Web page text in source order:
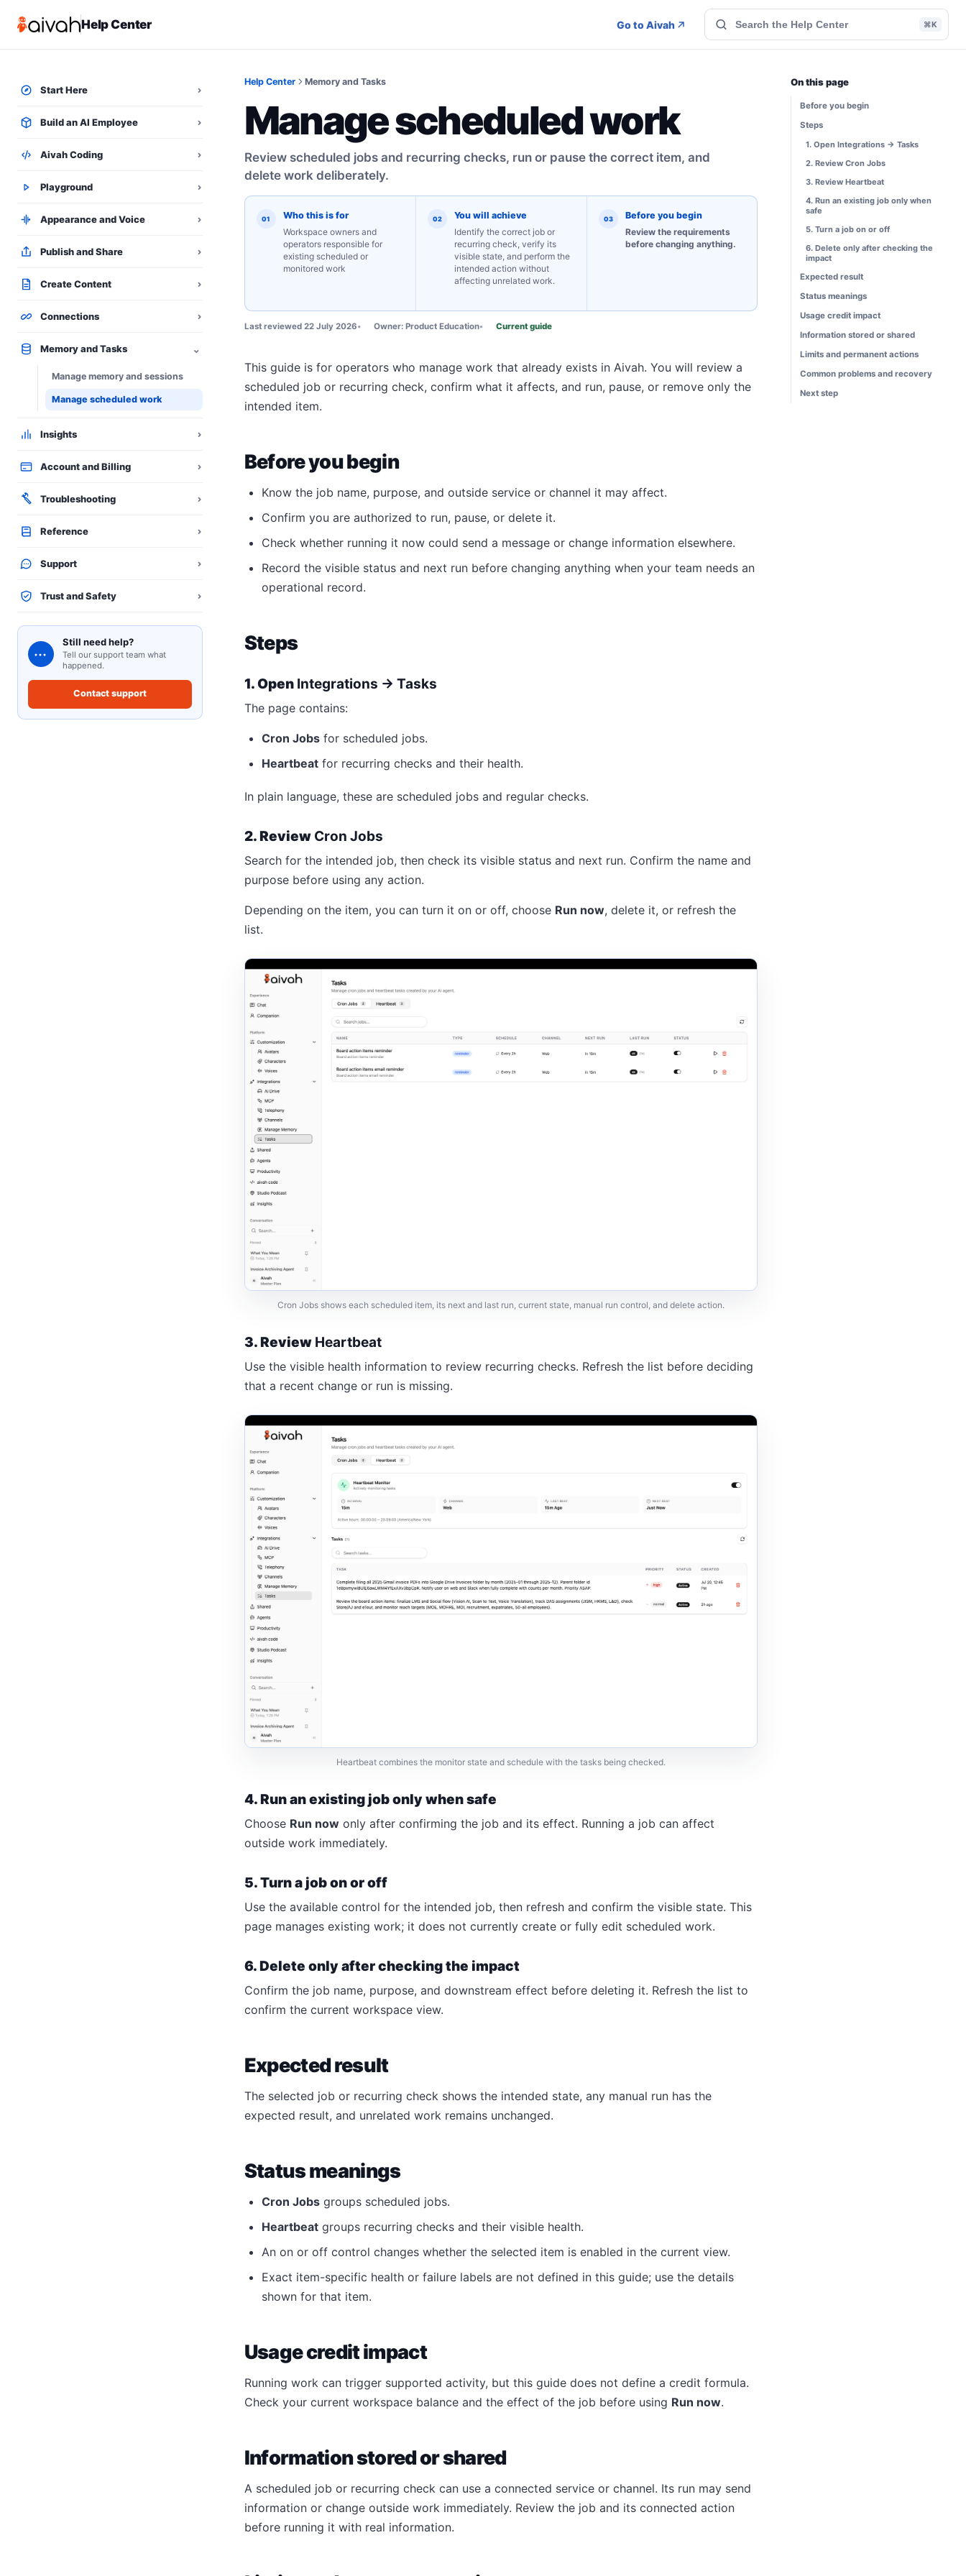
Help Center Go to Aivah ⌘K
Start Here ⌄
Build an AI Employee ⌄
Aivah Coding ⌄
Playground ⌄
Appearance and Voice ⌄
Publish and Share ⌄
Create Content ⌄
Connections ⌄
Memory and Tasks ⌄
Manage memory and sessions
Manage scheduled work
Insights ⌄
Account and Billing ⌄
Troubleshooting ⌄
Reference ⌄
Support ⌄
Trust and Safety ⌄
•••
Still need help?
Tell our support team what
happened.
Contact support
Help Center Memory and Tasks
Manage scheduled work
Review scheduled jobs and recurring checks, run or pause the correct item, and
delete work deliberately.
01
Who this is for
Workspace owners and
operators responsible for
existing scheduled or
monitored work
02
You will achieve
Identify the correct job or
recurring check, verify its
visible state, and perform the
intended action without
affecting unrelated work.
03
Before you begin
Review the requirements
before changing anything.
Last reviewed 22 July 2026 Owner: Product Education Current guide
This guide is for operators who manage work that already exists in Aivah. You will review a
scheduled job or recurring check, confirm what it affects, and run, pause, or remove only the
intended item.
Before you begin
Know the job name, purpose, and outside service or channel it may affect.
Confirm you are authorized to run, pause, or delete it.
Check whether running it now could send a message or change information elsewhere.
Record the visible status and next run before changing anything when your team needs an
operational record.
Steps
1. Open Integrations → Tasks
The page contains:
Cron Jobsfor scheduled jobs.
Heartbeatfor recurring checks and their health.
In plain language, these are scheduled jobs and regular checks.
2. Review Cron Jobs
Search for the intended job, then check its visible status and next run. Confirm the name and
purpose before using any action.
Depending on the item, you can turn it on or off, choose Run now, delete it, or refresh the
list.
Cron Jobs shows each scheduled item, its next and last run, current state, manual run control, and delete action.
3. Review Heartbeat
Use the visible health information to review recurring checks. Refresh the list before deciding
that a recent change or run is missing.
Heartbeat combines the monitor state and schedule with the tasks being checked.
4. Run an existing job only when safe
Choose Run nowonly after confirming the job and its effect. Running a job can affect
outside work immediately.
5. Turn a job on or off
Use the available control for the intended job, then refresh and confirm the visible state. This
page manages existing work; it does not currently create or fully edit scheduled work.
6. Delete only after checking the impact
Confirm the job name, purpose, and downstream effect before deleting it. Refresh the list to
confirm the current workspace view.
Expected result
The selected job or recurring check shows the intended state, any manual run has the
expected result, and unrelated work remains unchanged.
Status meanings
Cron Jobsgroups scheduled jobs.
Heartbeatgroups recurring checks and their visible health.
An on or off control changes whether the selected item is enabled in the current view.
Exact item-specific health or failure labels are not defined in this guide; use the details
shown for that item.
Usage credit impact
Running work can trigger supported activity, but this guide does not define a credit formula.
Check your current workspace balance and the effect of the job before using Run now.
Information stored or shared
A scheduled job or recurring check can use a connected service or channel. Its run may send
information or change outside work immediately. Review the job and its connected action
before running it with real information.
On this page
Before you begin
Steps
1. Open Integrations → Tasks
2. Review Cron Jobs
3. Review Heartbeat
4. Run an existing job only when
safe
5. Turn a job on or off
6. Delete only after checking the
impact
Expected result
Status meanings
Usage credit impact
Information stored or shared
Limits and permanent actions
Common problems and recovery
Next step